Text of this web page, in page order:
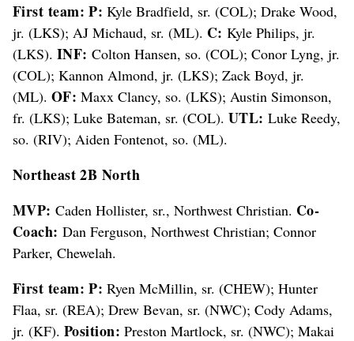
First team: P: Kyle Bradfield, sr. (COL); Drake Wood,
jr. (LKS); AJ Michaud, sr. (ML). C: Kyle Philips, jr.
(LKS). INF: Colton Hansen, so. (COL); Conor Lyng, jr.
(COL); Kannon Almond, jr. (LKS); Zack Boyd, jr.
(ML). OF: Maxx Clancy, so. (LKS); Austin Simonson,
fr. (LKS); Luke Bateman, sr. (COL). UTL: Luke Reedy,
so. (RIV); Aiden Fontenot, so. (ML).
Northeast 2B North
MVP: Caden Hollister, sr., Northwest Christian. Co-
Coach: Dan Ferguson, Northwest Christian; Connor
Parker, Chewelah.
First team: P: Ryen McMillin, sr. (CHEW); Hunter
Flaa, sr. (REA); Drew Bevan, sr. (NWC); Cody Adams,
jr. (KF). Position: Preston Martlock, sr. (NWC); Makai